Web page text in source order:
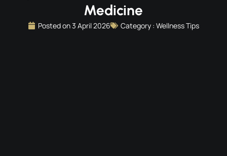
Medicine
Posted on3 April 2026 Category : Wellness Tips